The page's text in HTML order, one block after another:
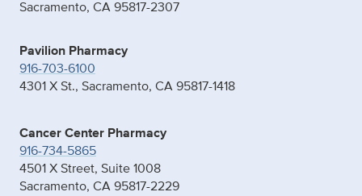
Sacramento, CA 95817-2307
Pavilion Pharmacy
916-703-6100
4301 X St., Sacramento, CA 95817-1418
Cancer Center Pharmacy
916-734-5865
4501 X Street, Suite 1008
Sacramento, CA 95817-2229